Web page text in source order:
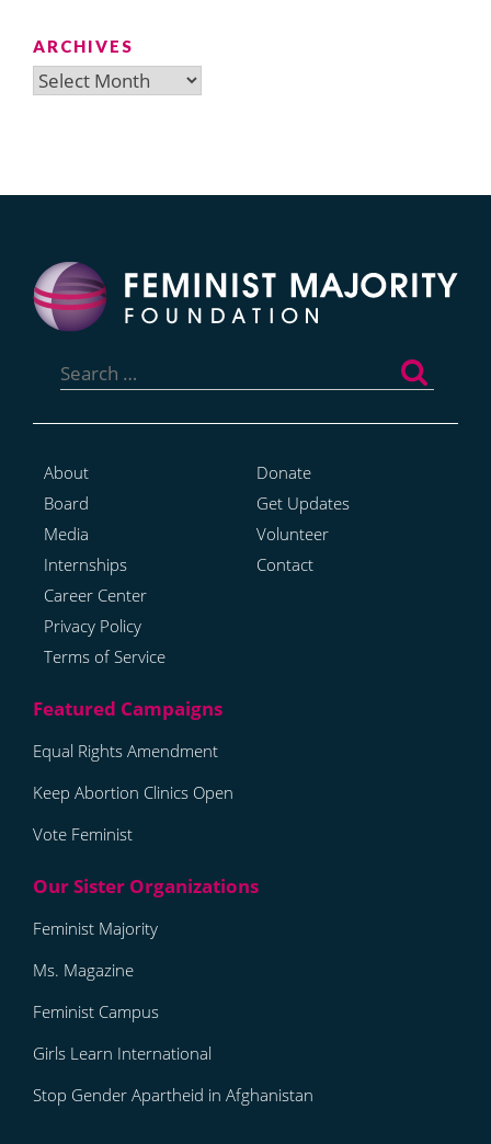
ARCHIVES
Archives
for:
About
Board
Media
Internships
Career Center
Privacy Policy
Terms of Service
Donate
Get Updates
Volunteer
Contact
Equal Rights Amendment
Keep Abortion Clinics Open
Vote Feminist
Feminist Majority
Ms. Magazine
Feminist Campus
Girls Learn International
Stop Gender Apartheid in Afghanistan